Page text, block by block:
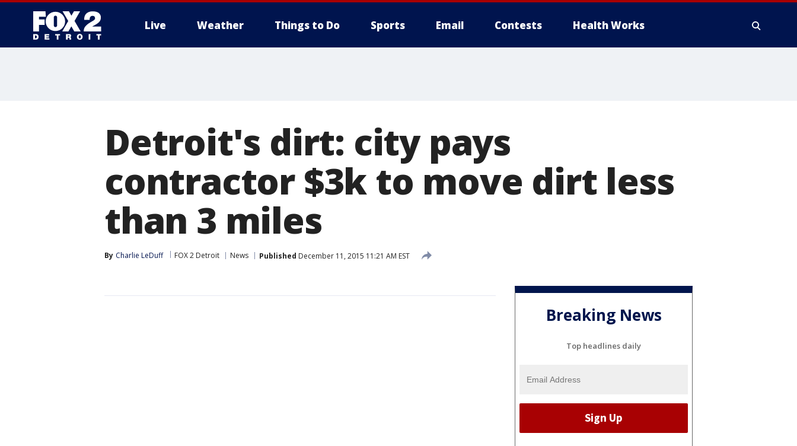
Live Weather Things to Do Sports Email Contests Health Works
Detroit's dirt: city pays
contractor $3k to move dirt less
than 3 miles
By Charlie LeDuff FOX 2 Detroit News Published December 11, 2015 11:21 AM EST
Breaking News
Top headlines daily